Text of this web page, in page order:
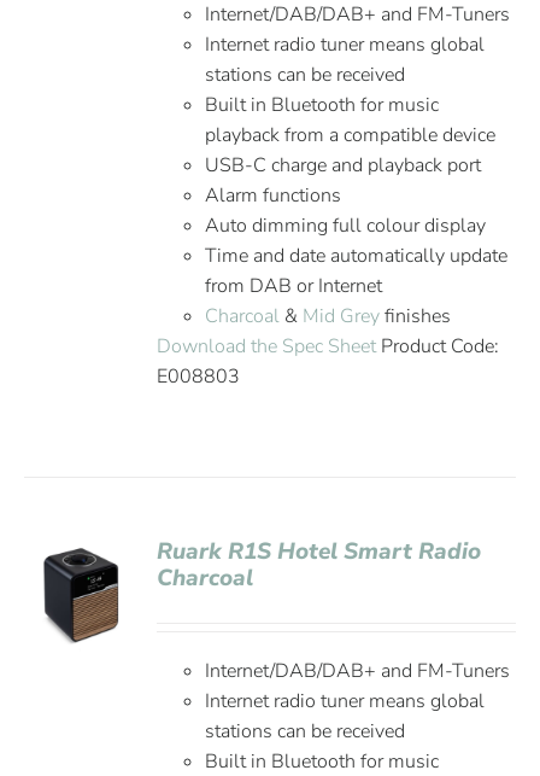
Internet/DAB/DAB+ and FM-Tuners
Internet radio tuner means global
stations can be received
Built in Bluetooth for music
playback from a compatible device
USB-C charge and playback port
Alarm functions
Auto dimming full colour display
Time and date automatically update
from DAB or Internet
Charcoal & Mid Greyfinishes
Download the Spec SheetProduct Code:
E008803
Ruark R1S Hotel Smart Radio
Charcoal
Internet/DAB/DAB+ and FM-Tuners
Internet radio tuner means global
stations can be received
Built in Bluetooth for music